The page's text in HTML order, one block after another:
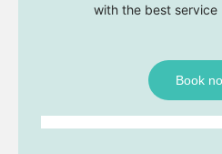
with the best service
Book